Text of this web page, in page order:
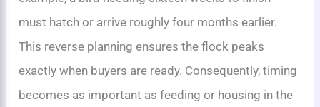
must hatch or arrive roughly four months earlier.
This reverse planning ensures the flock peaks
exactly when buyers are ready. Consequently, timing
becomes as important as feeding or housing in the